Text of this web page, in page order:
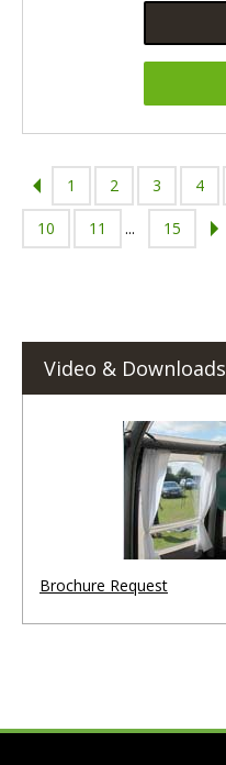
1 2 3 4
10 11 ... 15
Video & Downloads
Brochure Request